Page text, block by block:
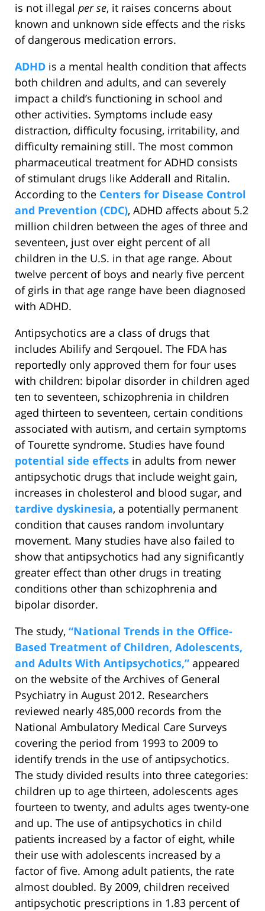
is not illegal per se, it raises concerns about
known and unknown side effects and the risks
of dangerous medication errors.
ADHD is a mental health condition that affects
both children and adults, and can severely
impact a child’s functioning in school and
other activities. Symptoms include easy
distraction, difficulty focusing, irritability, and
difficulty remaining still. The most common
pharmaceutical treatment for ADHD consists
of stimulant drugs like Adderall and Ritalin.
According to the Centers for Disease Control
and Prevention (CDC), ADHD affects about 5.2
million children between the ages of three and
seventeen, just over eight percent of all
children in the U.S. in that age range. About
twelve percent of boys and nearly five percent
of girls in that age range have been diagnosed
with ADHD.
Antipsychotics are a class of drugs that
includes Abilify and Serqouel. The FDA has
reportedly only approved them for four uses
with children: bipolar disorder in children aged
ten to seventeen, schizophrenia in children
aged thirteen to seventeen, certain conditions
associated with autism, and certain symptoms
of Tourette syndrome. Studies have found
potential side effects in adults from newer
antipsychotic drugs that include weight gain,
increases in cholesterol and blood sugar, and
tardive dyskinesia, a potentially permanent
condition that causes random involuntary
movement. Many studies have also failed to
show that antipsychotics had any significantly
greater effect than other drugs in treating
conditions other than schizophrenia and
bipolar disorder.
The study, “National Trends in the Office-
Based Treatment of Children, Adolescents,
and Adults With Antipsychotics,” appeared
on the website of the Archives of General
Psychiatry in August 2012. Researchers
reviewed nearly 485,000 records from the
National Ambulatory Medical Care Surveys
covering the period from 1993 to 2009 to
identify trends in the use of antipsychotics.
The study divided results into three categories:
children up to age thirteen, adolescents ages
fourteen to twenty, and adults ages twenty-one
and up. The use of antipsychotics in child
patients increased by a factor of eight, while
their use with adolescents increased by a
factor of five. Among adult patients, the rate
almost doubled. By 2009, children received
antipsychotic prescriptions in 1.83 percent of